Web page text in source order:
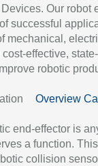
Our robot
successful
mechanical,
effective,
robotic
Overview
end-effector is
a function.
collision